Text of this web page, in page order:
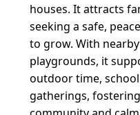
houses. It attracts
seeking a safe,
to grow. With
playgrounds, it
outdoor time,
gatherings,